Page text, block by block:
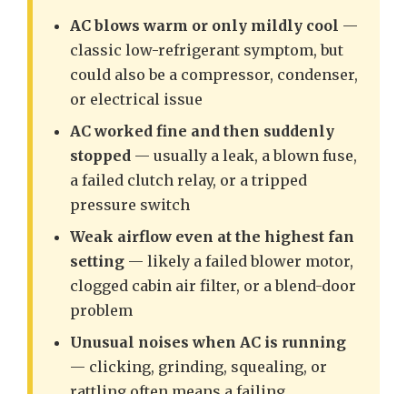
AC blows warm or only mildly cool —
classic low-refrigerant symptom, but
could also be a compressor, condenser,
or electrical issue
AC worked fine and then suddenly
stopped — usually a leak, a blown fuse,
a failed clutch relay, or a tripped
pressure switch
Weak airflow even at the highest fan
setting — likely a failed blower motor,
clogged cabin air filter, or a blend-door
problem
Unusual noises when AC is running
— clicking, grinding, squealing, or